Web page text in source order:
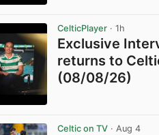
CelticPlayer · 1h
Exclusive
returns to
(08/08/26)
Celtic on TV · Aug 4